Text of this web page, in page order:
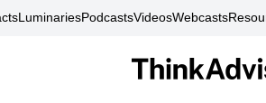
LuminariesPodcastsVideosWebcasts